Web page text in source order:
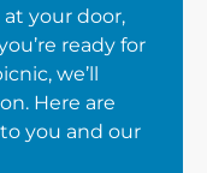
your door,
ready for
we’ll
Here are
you and our